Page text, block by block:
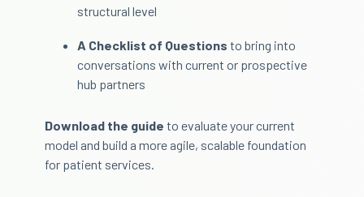
structural level
A Checklist of Questions to bring into
conversations with current or prospective
hub partners
Download the guide to evaluate your current
model and build a more agile, scalable foundation
for patient services.